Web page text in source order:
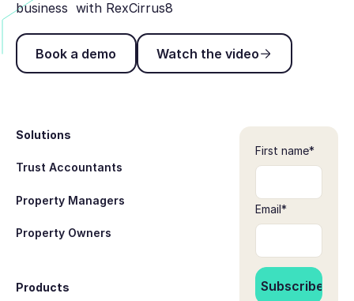
business with RexCirrus8
Book a demo
Book a demo
Watch the video
Watch the video
Solutions
Trust Accountants
Property Managers
Property Owners
Products
First name*
Email*